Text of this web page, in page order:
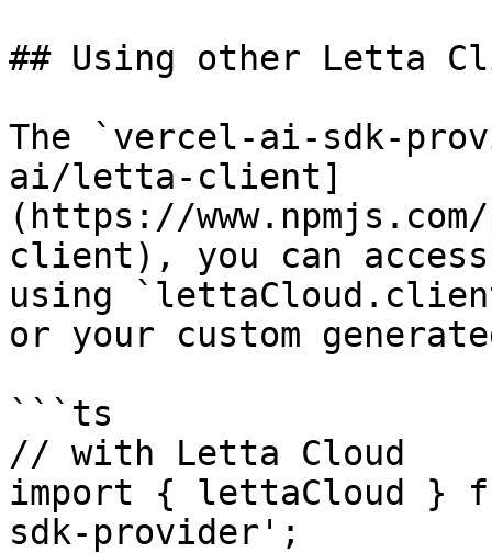
## Using other Letta
The `vercel-ai-sdk-
ai/letta-client]
(https://
client), you can
using
or your custom
```ts
// with Letta Cloud
import { lettaCloud }
sdk-provider';